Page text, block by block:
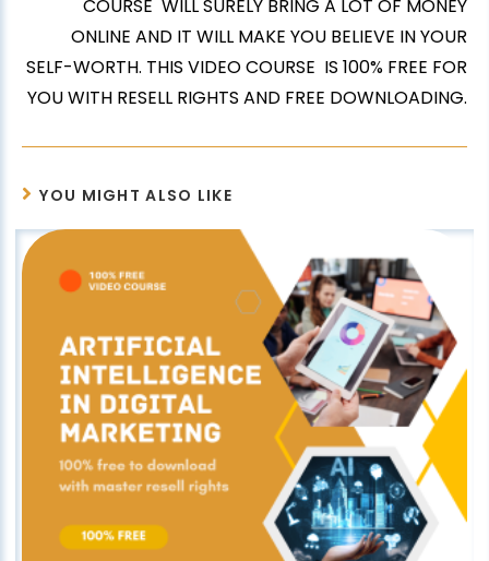
COURSE WILL SURELY BRING A LOT OF MONEY
ONLINE AND IT WILL MAKE YOU BELIEVE IN YOUR
SELF-WORTH. THIS VIDEO COURSE IS 100% FREE FOR
YOU WITH RESELL RIGHTS AND FREE DOWNLOADING.
YOU MIGHT ALSO LIKE